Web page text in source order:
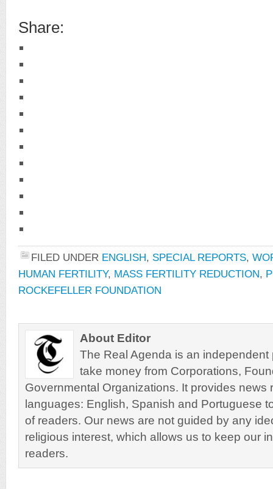
Share:
FILED UNDER ENGLISH, SPECIAL REPORTS,
HUMAN FERTILITY, MASS FERTILITY REDUCTION,
ROCKEFELLER FOUNDATION
About Editor
The Real Agenda is an
take money from Corporations,
Governmental Organizations. It provides news
languages: English, Spanish and Portuguese
of readers. Our news are not guided by any
religious interest, which allows us to keep our
readers.